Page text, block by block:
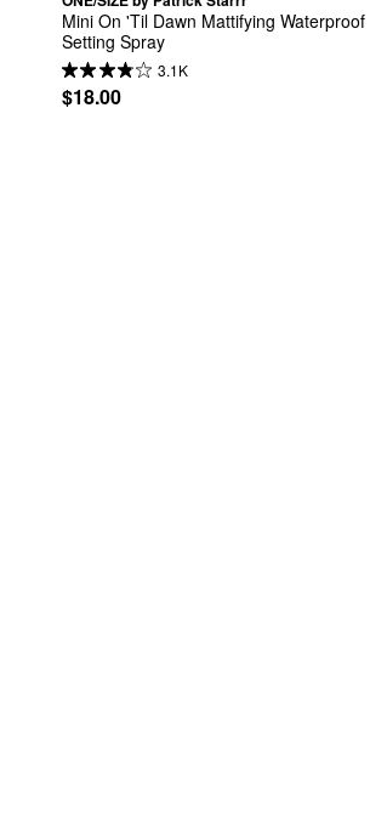
Mini On 'Til Dawn Mattifying Waterproof
Setting Spray
3.1K
$18.00